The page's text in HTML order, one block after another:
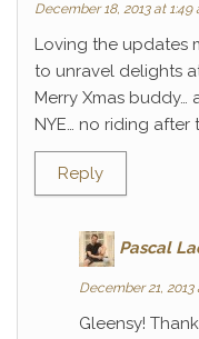
December 18, 2013 at 1:49
Loving the updates
to unravel delights
Merry Xmas
NYE… no riding
Reply
Pascal
December 21, 2013
Gleensy!